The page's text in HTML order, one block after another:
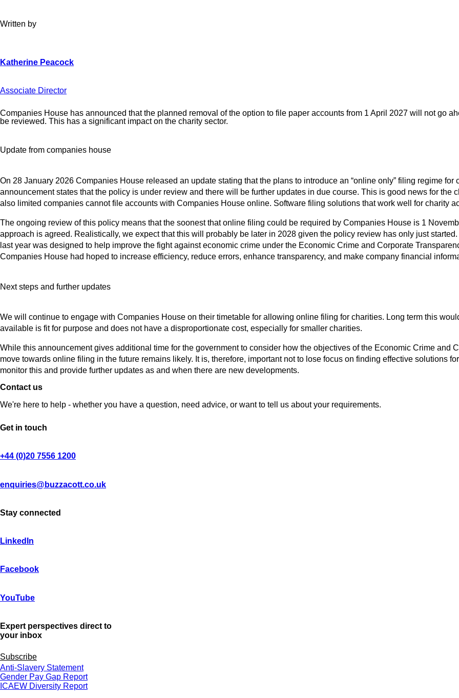
Written by
Associate Director
Companies House has announced that the planned removal of the option to file paper accounts from 1 April 2027 will not go
be reviewed. This has a significant impact on the charity sector.
Update from companies house
On 28 January 2026 Companies House released an update stating that the plans to introduce an “online only” filing regime
announcement states that the policy is under review and there will be further updates in due course. This is good news for the
also limited companies cannot file accounts with Companies House online. Software filing solutions that work well for charity
The ongoing review of this policy means that the soonest that online filing could be required by Companies House is 1
approach is agreed. Realistically, we expect that this will probably be later in 2028 given the policy review has only just
last year was designed to help improve the fight against economic crime under the Economic Crime and Corporate
Companies House had hoped to increase efficiency, reduce errors, enhance transparency, and make company financial
Next steps and further updates
We will continue to engage with Companies House on their timetable for allowing online filing for charities. Long term this
available is fit for purpose and does not have a disproportionate cost, especially for smaller charities.
While this announcement gives additional time for the government to consider how the objectives of the Economic Crime and
move towards online filing in the future remains likely. It is, therefore, important not to lose focus on finding effective solutions
monitor this and provide further updates as and when there are new developments.
Contact us
We're here to help - whether you have a question, need advice, or want to tell us about your requirements.
Get in touch
+44 (0)20 7556 1200
enquiries@buzzacott.co.uk
Stay connected
LinkedIn
Facebook
YouTube
Expert perspectives direct to
your inbox
Subscribe
Anti-Slavery Statement
Gender Pay Gap Report
ICAEW Diversity Report